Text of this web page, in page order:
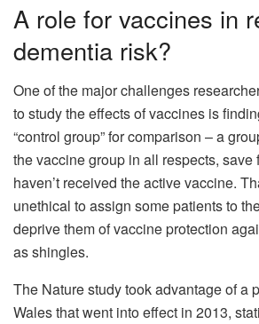
A role for vaccines in
dementia risk?
One of the major challenges
to study the effects of vaccines is
“control group” for comparison – a
the vaccine group in all respects, save
haven’t received the active vaccine.
unethical to assign some patients to
deprive them of vaccine protection
as shingles.
The Nature study took advantage of a
Wales that went into effect in 2013,